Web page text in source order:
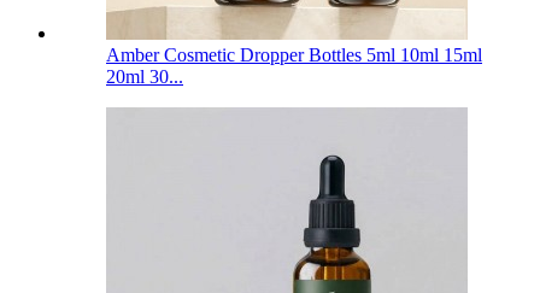
Amber Cosmetic Dropper Bottles 5ml 10ml 15ml
20ml 30...